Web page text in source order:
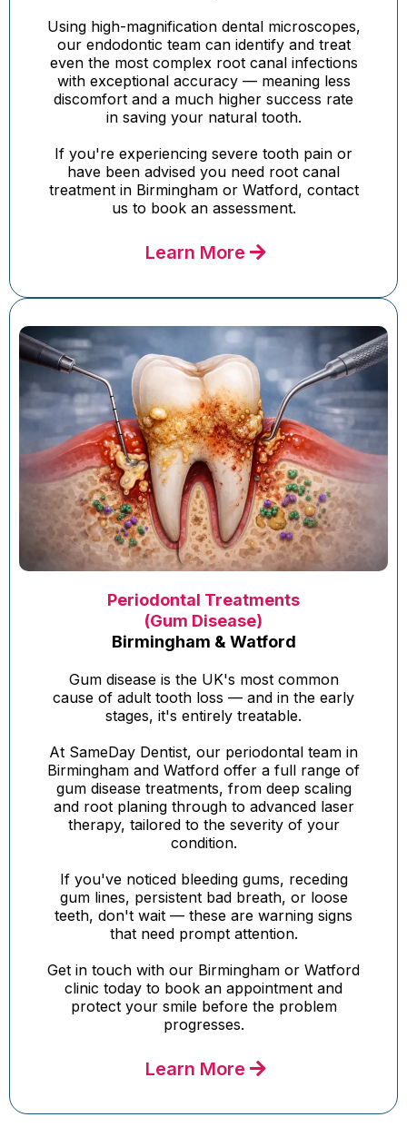
Using high-magnification dental microscopes,
our endodontic team can identify and treat
even the most complex root canal infections
with exceptional accuracy — meaning less
discomfort and a much higher success rate
in saving your natural tooth.
If you're experiencing severe tooth pain or
have been advised you need root canal
treatment in Birmingham or Watford, contact
us to book an assessment.
Learn More
Periodontal Treatments
(Gum Disease)
Birmingham & Watford
Gum disease is the UK's most common
cause of adult tooth loss — and in the early
stages, it's entirely treatable.
At SameDay Dentist, our periodontal team in
Birmingham and Watford offer a full range of
gum disease treatments, from deep scaling
and root planing through to advanced laser
therapy, tailored to the severity of your
condition.
If you've noticed bleeding gums, receding
gum lines, persistent bad breath, or loose
teeth, don't wait — these are warning signs
that need prompt attention.
Get in touch with our Birmingham or Watford
clinic today to book an appointment and
protect your smile before the problem
progresses.
Learn More